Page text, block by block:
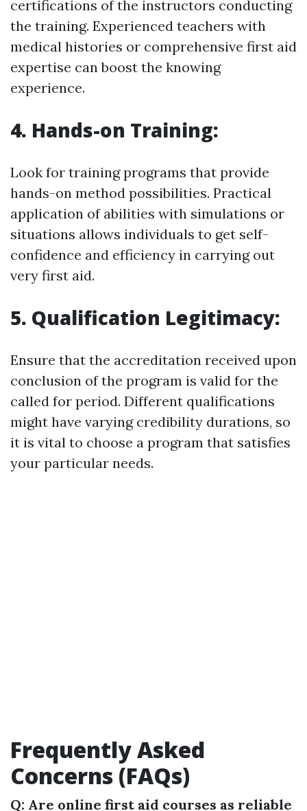
certifications of the instructors conducting
the training. Experienced teachers with
medical histories or comprehensive first aid
expertise can boost the knowing
experience.
4. Hands-on Training:
Look for training programs that provide
hands-on method possibilities. Practical
application of abilities with simulations or
situations allows individuals to get self-
confidence and efficiency in carrying out
very first aid.
5. Qualification Legitimacy:
Ensure that the accreditation received upon
conclusion of the program is valid for the
called for period. Different qualifications
might have varying credibility durations, so
it is vital to choose a program that satisfies
your particular needs.
Frequently Asked
Concerns (FAQs)
Q: Are online first aid courses as reliable